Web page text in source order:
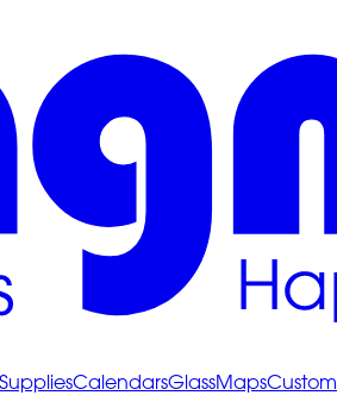
SuppliesCalendarsGlassMapsCustom